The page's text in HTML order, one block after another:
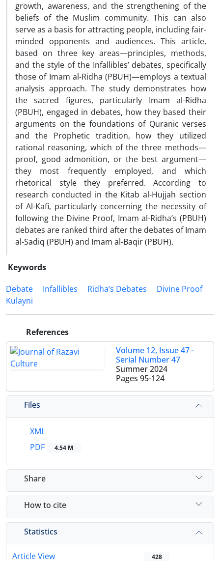
growth, awareness, and the strengthening of the
beliefs of the Muslim community. This can also
serve as a basis for attracting people, including fair-
minded opponents and audiences. This article,
based on three key areas—principles, methods,
and the style of the Infallibles’ debates, specifically
those of Imam al-Ridha (PBUH)—employs a textual
analysis approach. The study demonstrates how
the sacred figures, particularly Imam al-Ridha
(PBUH), engaged in debates, how they based their
arguments on the foundations of Quranic verses
and the Prophetic tradition, how they utilized
rational reasoning, which of the three methods—
proof, good admonition, or the best argument—
they most frequently employed, and which
rhetorical style they preferred. According to
research conducted in the Kitab al-Hujjah section
of Al-Kafi, particularly concerning the necessity of
following the Divine Proof, Imam al-Ridha’s (PBUH)
debates are ranked third after the debates of Imam
al-Sadiq (PBUH) and Imam al-Baqir (PBUH).
Keywords
Debate
Infallibles Ridha’s Debates
Divine Proof
Kulayni
References
Volume 12, Issue 47 -
Serial Number 47
Summer 2024
Pages 95-124
Files
XML
PDF
4.54 M
Share
How to cite
Statistics
Article View 428